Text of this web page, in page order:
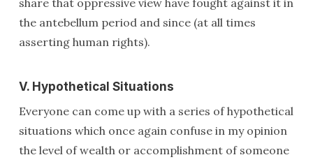
share that oppressive view have fought against it in
the antebellum period and since (at all times
asserting human rights).
V. Hypothetical Situations
Everyone can come up with a series of hypothetical
situations which once again confuse in my opinion
the level of wealth or accomplishment of someone